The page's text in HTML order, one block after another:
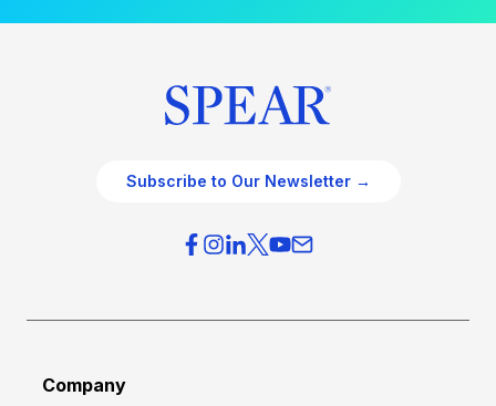
Subscribe to Our Newsletter →
Company